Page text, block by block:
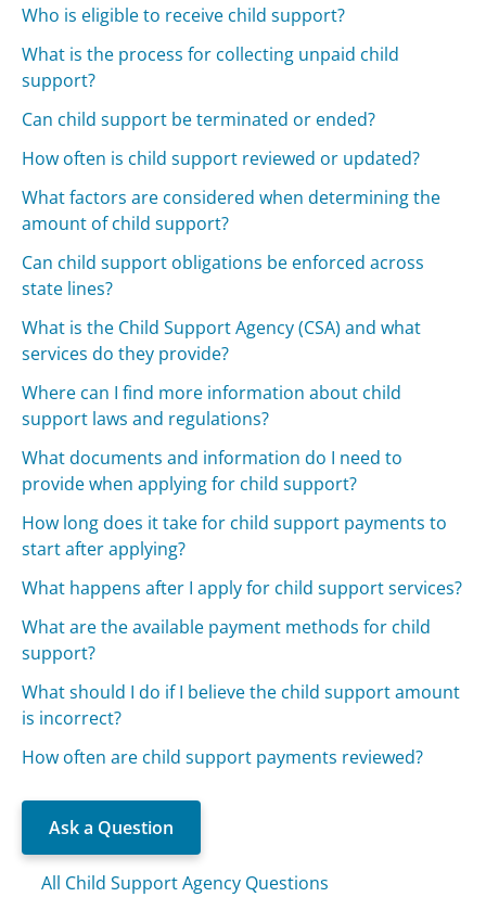
Who is eligible to receive child support?
What is the process for collecting unpaid child
support?
Can child support be terminated or ended?
How often is child support reviewed or updated?
What factors are considered when determining the
amount of child support?
Can child support obligations be enforced across
state lines?
What is the Child Support Agency (CSA) and what
services do they provide?
Where can I find more information about child
support laws and regulations?
What documents and information do I need to
provide when applying for child support?
How long does it take for child support payments to
start after applying?
What happens after I apply for child support services?
What are the available payment methods for child
support?
What should I do if I believe the child support amount
is incorrect?
How often are child support payments reviewed?
Ask a Question
All Child Support Agency Questions